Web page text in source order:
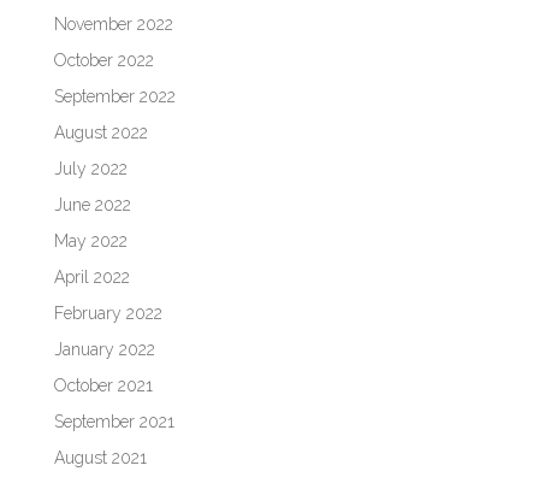
November 2022
October 2022
September 2022
August 2022
July 2022
June 2022
May 2022
April 2022
February 2022
January 2022
October 2021
September 2021
August 2021